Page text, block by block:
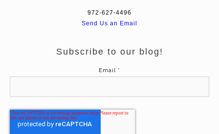
972-627-4496
Send Us an Email
Subscribe to our blog!
Email *